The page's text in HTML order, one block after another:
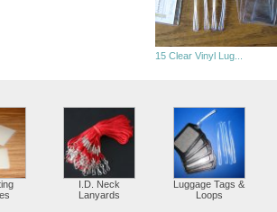
15 Clear Vinyl Lug...
I.D. Neck
Lanyards
Luggage Tags &
Loops